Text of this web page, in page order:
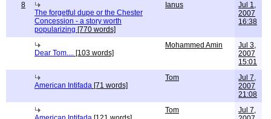
8
The forgetful dupe or the Chester
Concession - a story worth
popularizing [770 words]
Ianus
Jul 1,
2007
16:38
Dear Tom.... [103 words]
Mohammed Amin
Jul 3,
2007
15:01
American Intifada [71 words]
Tom
Jul 7,
2007
21:08
Tom
Jul 7,